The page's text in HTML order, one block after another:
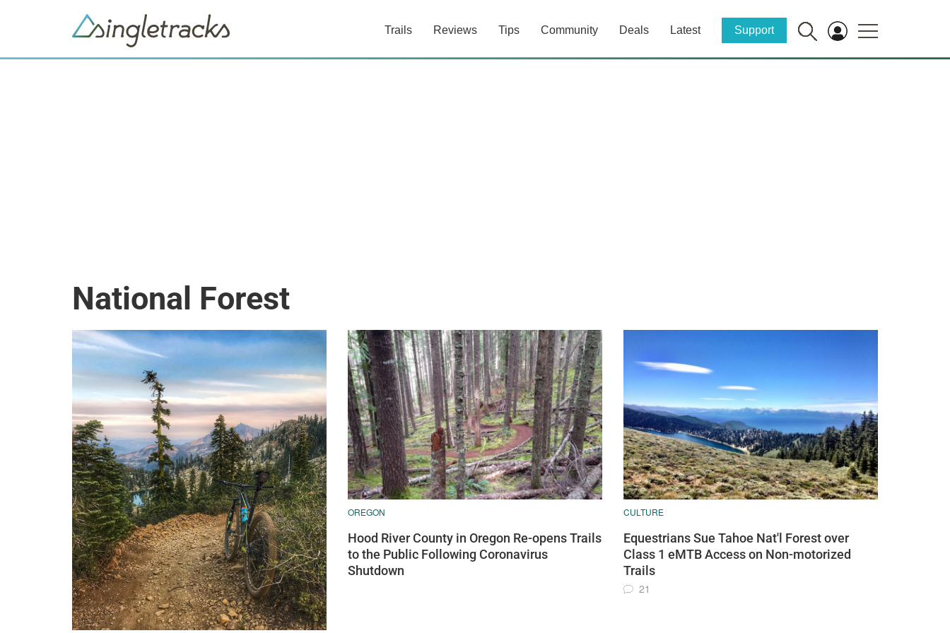
Trails Reviews Tips Community Deals Latest Support
National Forest
OREGON
Hood River County in Oregon Re-opens Trails
to the Public Following Coronavirus
Shutdown
CULTURE
Equestrians Sue Tahoe Nat'l Forest over
Class 1 eMTB Access on Non-motorized
Trails
21